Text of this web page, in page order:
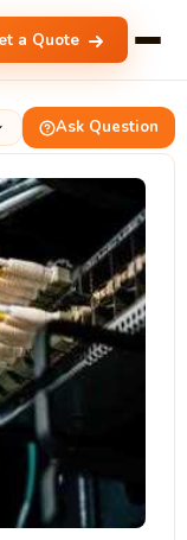
a Quote
Ask Question